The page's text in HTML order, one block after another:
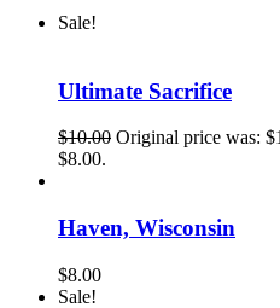
Sale!
Ultimate Sacrifice
$10.00 Original price was:
$8.00.
Haven, Wisconsin
$8.00
Sale!